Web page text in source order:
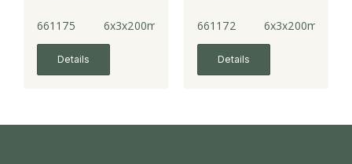
661175 6x3x200ml
Details
661172 6x3x200ml
Details